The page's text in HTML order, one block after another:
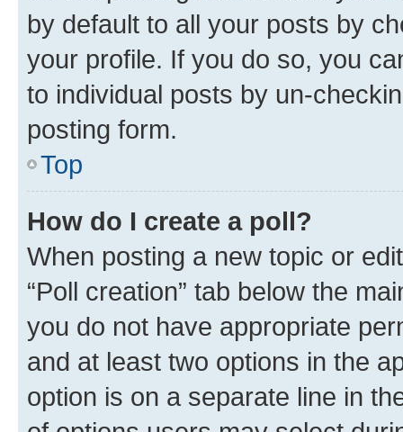
by default to all your posts by
your profile. If you do so, you
to individual posts by un-
posting form.
Top
How do I create a poll?
When posting a new topic or
“Poll creation” tab below the
you do not have appropriate
and at least two options in the
option is on a separate line in